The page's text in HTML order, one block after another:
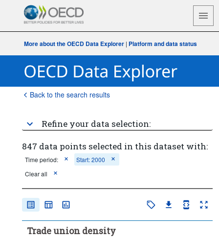
More about the OECD Data Explorer| Platform and data status
Back to the search results
Refine your data selection:
847 data points selected in this dataset with:
Time period:
Start: 2000
Clear all
Trade union density